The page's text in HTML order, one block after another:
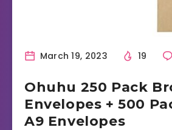
March 19, 2023 19
Ohuhu 250 Pack
Envelopes + 500
A9 Envelopes